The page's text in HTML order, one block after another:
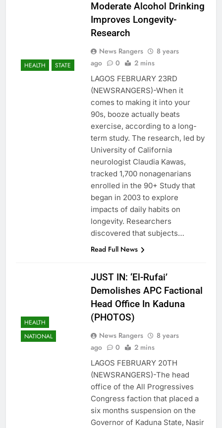
HEALTH STATE
Moderate Alcohol Drinking
Improves Longevity-
Research
News Rangers
8 years
ago
0 2 mins
LAGOS FEBRUARY 23RD
(NEWSRANGERS)-When it
comes to making it into your
90s, booze actually beats
exercise, according to a long-
term study. The research, led by
University of California
neurologist Claudia Kawas,
tracked 1,700 nonagenarians
enrolled in the 90+ Study that
began in 2003 to explore
impacts of daily habits on
longevity. Researchers
discovered that subjects…
Read Full News
HEALTH
NATIONAL
JUST IN: ‘El-Rufai’
Demolishes APC Factional
Head Office In Kaduna
(PHOTOS)
News Rangers
8 years
ago
0 2 mins
LAGOS FEBRUARY 20TH
(NEWSRANGERS)-The head
office of the All Progressives
Congress faction that placed a
six months suspension on the
Governor of Kaduna State, Nasir